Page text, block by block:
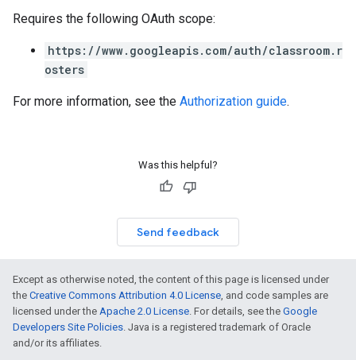
Requires the following OAuth scope:
https://www.googleapis.com/auth/classroom.r
osters
For more information, see the Authorization guide.
Was this helpful?
Send feedback
Except as otherwise noted, the content of this page is licensed under
the Creative Commons Attribution 4.0 License, and code samples are
licensed under the Apache 2.0 License. For details, see the Google
Developers Site Policies. Java is a registered trademark of Oracle
and/or its affiliates.